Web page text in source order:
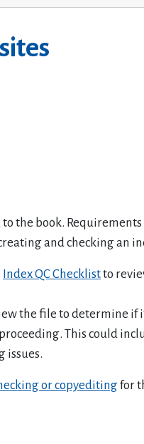
the book. Requirements
and checking an
Index QC Checklistto
the file to determine if
This could
issues.
or copyeditingfor